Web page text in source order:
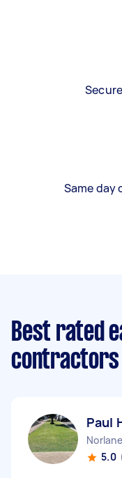
Same day
Best rated
contractors
Paul
5.0